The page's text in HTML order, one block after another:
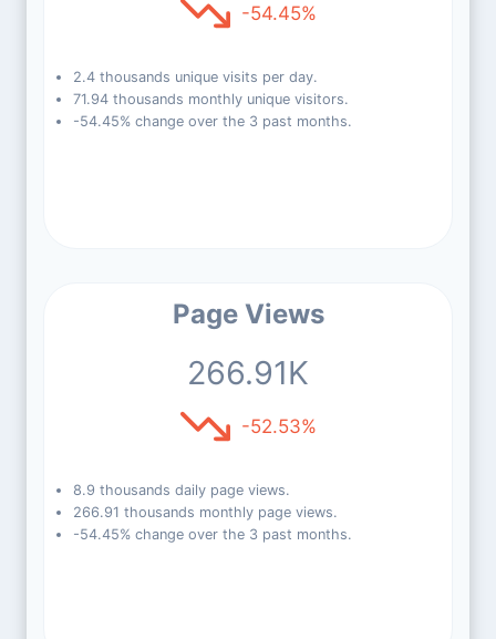
-54.45%
2.4 thousands unique visits per day.
71.94 thousands monthly unique visitors.
-54.45% change over the 3 past months.
Page Views
266.91K
-52.53%
8.9 thousands daily page views.
266.91 thousands monthly page views.
-54.45% change over the 3 past months.